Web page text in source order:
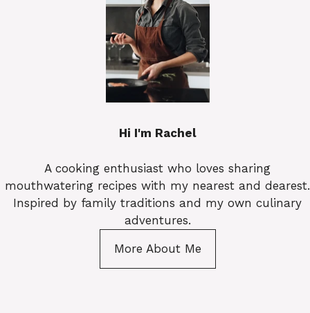
Hi I'm Rachel
A cooking enthusiast who loves sharing
mouthwatering recipes with my nearest and dearest.
Inspired by family traditions and my own culinary
adventures.
More About Me